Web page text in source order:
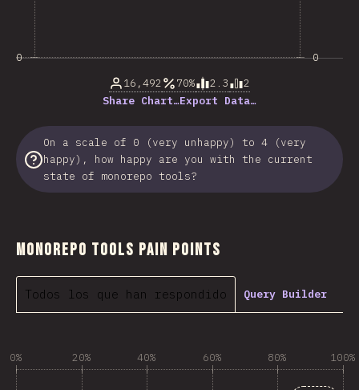
0 0
16,492 70% 2.3
2
Share Chart…Export Data…
On a scale of 0 (very unhappy) to 4 (very
happy), how happy are you with the current
state of monorepo tools?
Monorepo Tools Pain Points
Todos los que han respondido Query Builder
0% 20% 40% 60% 80% 100%